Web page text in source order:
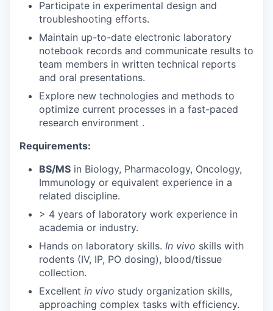
Participate in experimental design and
troubleshooting efforts.
Maintain up-to-date electronic laboratory
notebook records and communicate results to
team members in written technical reports
and oral presentations.
Explore new technologies and methods to
optimize current processes in a fast-paced
research environment .
Requirements:
BS/MS in Biology, Pharmacology, Oncology,
Immunology or equivalent experience in a
related discipline.
> 4 years of laboratory work experience in
academia or industry.
Hands on laboratory skills. In vivo skills with
rodents (IV, IP, PO dosing), blood/tissue
collection.
Excellent in vivo study organization skills,
approaching complex tasks with efficiency.